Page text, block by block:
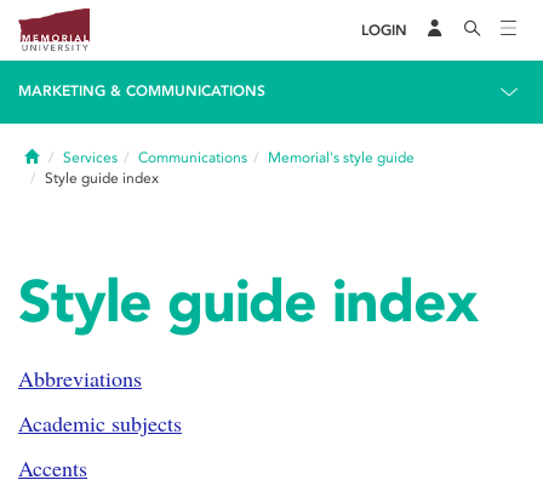
LOGIN
MARKETING & COMMUNICATIONS
HomeServices Communications
Memorial's style guide
Style guide index
Style guide index
Abbreviations
Academic subjects
Accents